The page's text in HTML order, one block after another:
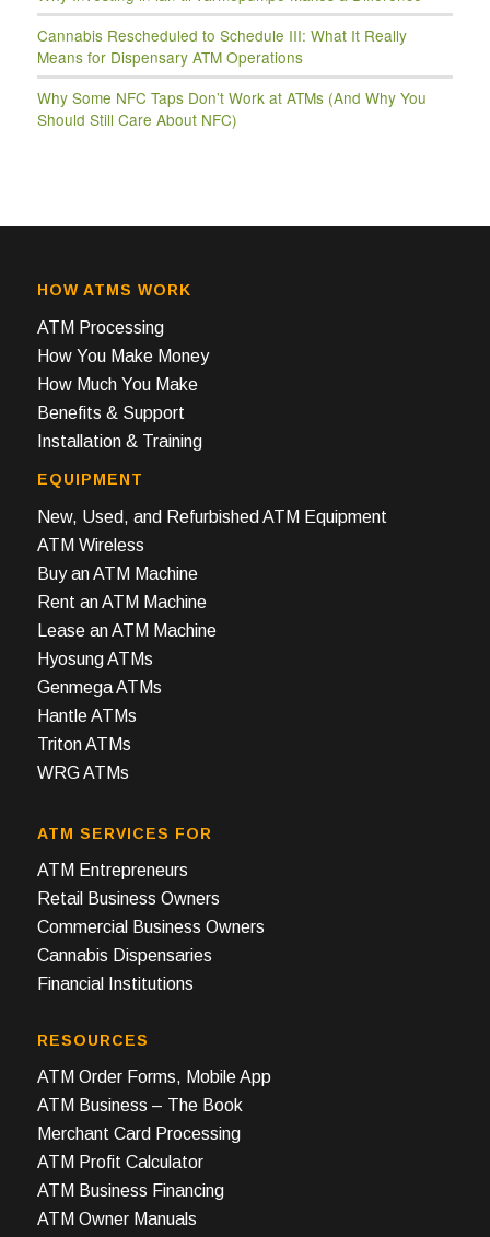
Cannabis Rescheduled to Schedule III: What It Really
Means for Dispensary ATM Operations
Why Some NFC Taps Don’t Work at ATMs (And Why You
Should Still Care About NFC)
HOW ATMS WORK
ATM Processing
How You Make Money
How Much You Make
Benefits & Support
Installation & Training
EQUIPMENT
New, Used, and Refurbished ATM Equipment
ATM Wireless
Buy an ATM Machine
Rent an ATM Machine
Lease an ATM Machine
Hyosung ATMs
Genmega ATMs
Hantle ATMs
Triton ATMs
WRG ATMs
ATM SERVICES FOR
ATM Entrepreneurs
Retail Business Owners
Commercial Business Owners
Cannabis Dispensaries
Financial Institutions
RESOURCES
ATM Order Forms, Mobile App
ATM Business – The Book
Merchant Card Processing
ATM Profit Calculator
ATM Business Financing
ATM Owner Manuals